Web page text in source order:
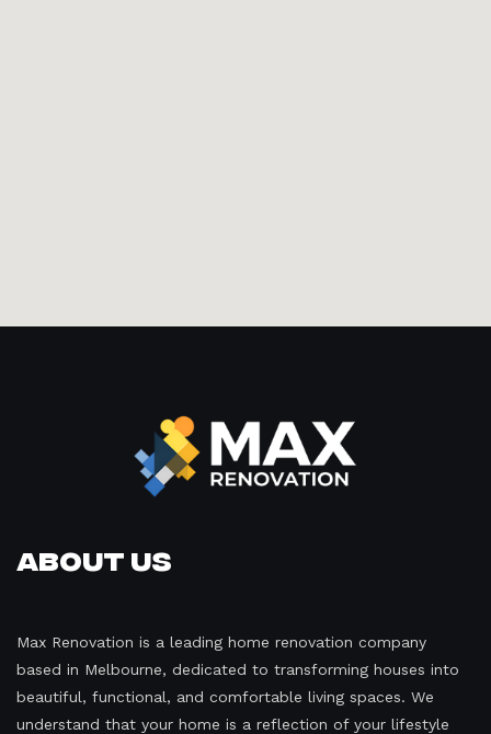
About Us
Max Renovation is a leading home renovation company
based in Melbourne, dedicated to transforming houses into
beautiful, functional, and comfortable living spaces. We
understand that your home is a reflection of your lifestyle